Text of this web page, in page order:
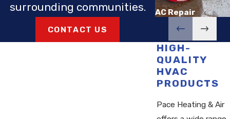
surrounding communities.
CONTACT US
AC Repair
HIGH-
QUALITY
HVAC
PRODUCTS
Pace Heating & Air